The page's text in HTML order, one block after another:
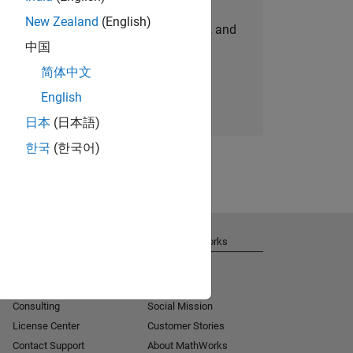
personalized job opportunities, stories, and
company updates.
Join today
New Zealand (English)
中国
简体中文
English
日本 (日本語)
한국 (한국어)
Consulting
License Center
Contact Support
About MathWorks
Social Mission
Customer Stories
About MathWorks